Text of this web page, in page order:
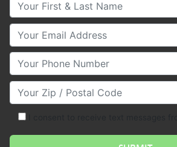
Your Email
Your Phone Number
Your Zip/Postal Code